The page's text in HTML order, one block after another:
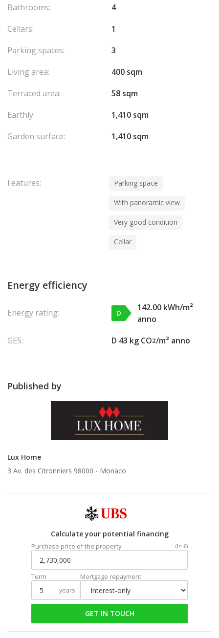
Bathrooms:
4
Cellars:
1
Parking spaces:
3
Living area:
400 sqm
Terraced area:
58 sqm
Earthly:
1,410 sqm
Garden surface:
1,410 sqm
Features: Parking space
With panoramic view
Very good condition
Cellar
Energy efficiency
Energy rating: D
142.00 kWh/m²
anno
GES:
D 43 kg CO2/m² anno
Published by
Lux Home
3 Av. des Citronniers 98000 - Monaco
Calculate your potential financing
Purchase price of the property (In €)
Term
years
Mortgage repayment
GET IN TOUCH